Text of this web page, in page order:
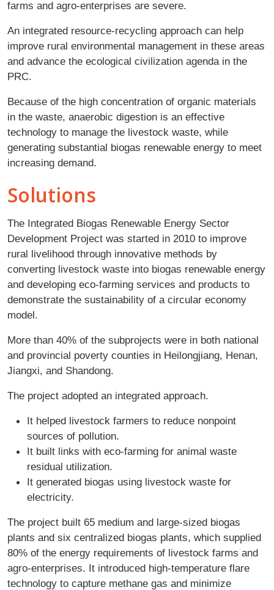
farms and agro-enterprises are severe.
An integrated resource-recycling approach can help
improve rural environmental management in these areas
and advance the ecological civilization agenda in the
PRC.
Because of the high concentration of organic materials
in the waste, anaerobic digestion is an effective
technology to manage the livestock waste, while
generating substantial biogas renewable energy to meet
increasing demand.
Solutions
The Integrated Biogas Renewable Energy Sector
Development Project was started in 2010 to improve
rural livelihood through innovative methods by
converting livestock waste into biogas renewable energy
and developing eco-farming services and products to
demonstrate the sustainability of a circular economy
model.
More than 40% of the subprojects were in both national
and provincial poverty counties in Heilongjiang, Henan,
Jiangxi, and Shandong.
The project adopted an integrated approach.
It helped livestock farmers to reduce nonpoint
sources of pollution.
It built links with eco-farming for animal waste
residual utilization.
It generated biogas using livestock waste for
electricity.
The project built 65 medium and large-sized biogas
plants and six centralized biogas plants, which supplied
80% of the energy requirements of livestock farms and
agro-enterprises. It introduced high-temperature flare
technology to capture methane gas and minimize